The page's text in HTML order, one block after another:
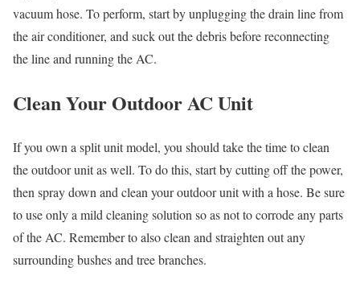
vacuum hose. To perform, start by unplugging the drain line from
the air conditioner, and suck out the debris before reconnecting
the line and running the AC.
Clean Your Outdoor AC Unit
If you own a split unit model, you should take the time to clean
the outdoor unit as well. To do this, start by cutting off the power,
then spray down and clean your outdoor unit with a hose. Be sure
to use only a mild cleaning solution so as not to corrode any parts
of the AC. Remember to also clean and straighten out any
surrounding bushes and tree branches.